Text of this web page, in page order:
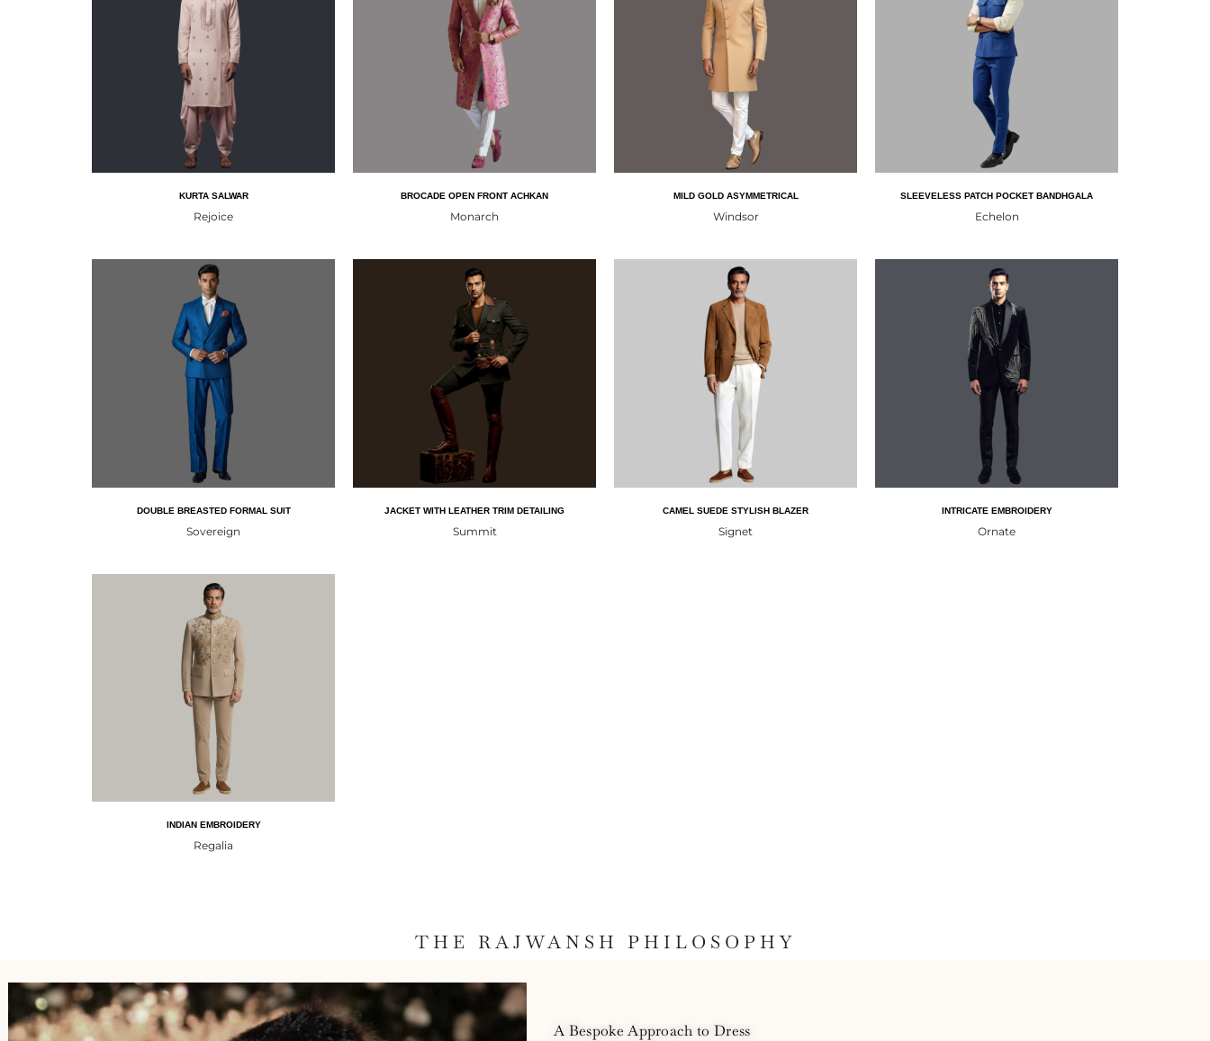
KURTA SALWAR
Rejoice
BROCADE OPEN FRONT ACHKAN
Monarch
MILD GOLD ASYMMETRICAL
Windsor
SLEEVELESS PATCH POCKET BANDHGALA
Echelon
DOUBLE BREASTED FORMAL SUIT
Sovereign
JACKET WITH LEATHER TRIM DETAILING
Summit
CAMEL SUEDE STYLISH BLAZER
Signet
INTRICATE EMBROIDERY
Ornate
INDIAN EMBROIDERY
Regalia
THE RAJWANSH PHILOSOPHY
A Bespoke Approach to Dress